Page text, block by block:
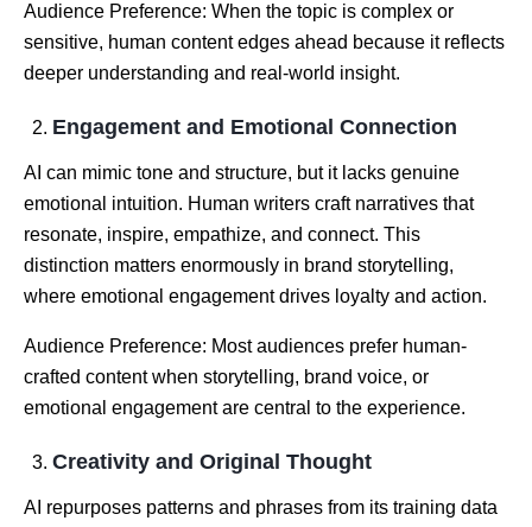
Audience Preference: When the topic is complex or
sensitive, human content edges ahead because it reflects
deeper understanding and real-world insight.
Engagement and Emotional Connection
AI can mimic tone and structure, but it lacks genuine
emotional intuition. Human writers craft narratives that
resonate, inspire, empathize, and connect. This
distinction matters enormously in brand storytelling,
where emotional engagement drives loyalty and action.
Audience Preference: Most audiences prefer human-
crafted content when storytelling, brand voice, or
emotional engagement are central to the experience.
Creativity and Original Thought
AI repurposes patterns and phrases from its training data